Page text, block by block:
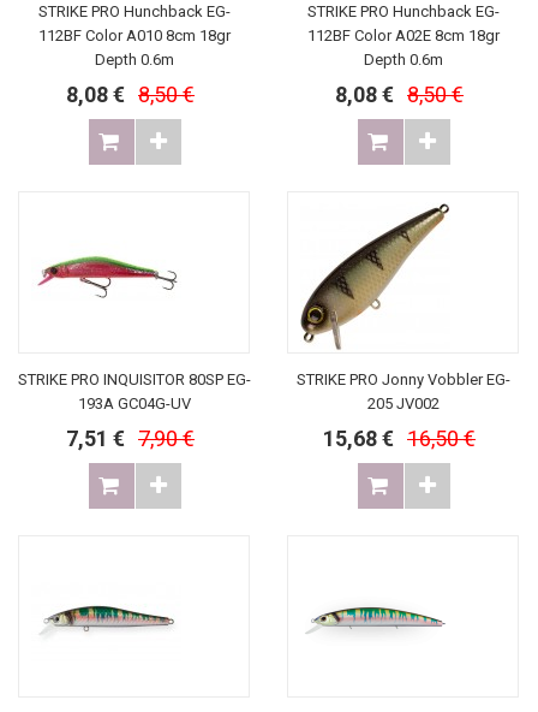
STRIKE PRO Hunchback EG-
112BF Color A010 8cm 18gr
Depth 0.6m
8,08 € 8,50 €
STRIKE PRO Hunchback EG-
112BF Color A02E 8cm 18gr
Depth 0.6m
8,08 € 8,50 €
STRIKE PRO INQUISITOR 80SP EG-
193A GC04G-UV
7,51 € 7,90 €
STRIKE PRO Jonny Vobbler EG-
205 JV002
15,68 € 16,50 €